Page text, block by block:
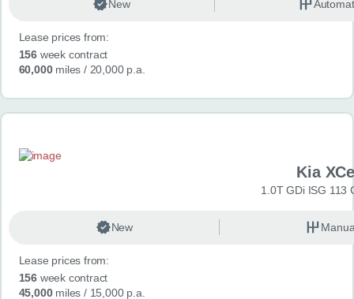
New
Lease prices from:
156week contract
60,000miles / 20,000 p.a.
Kia
1.0T GDi ISG 113
New
Lease prices from:
156week contract
45,000miles / 15,000 p.a.